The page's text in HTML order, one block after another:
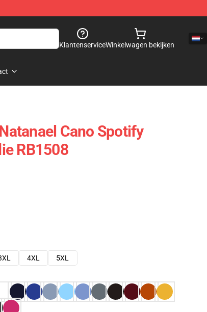
KlantenserviceWinkelwagen bekijken
Cano Spotify
RB1508
4XL
5XL